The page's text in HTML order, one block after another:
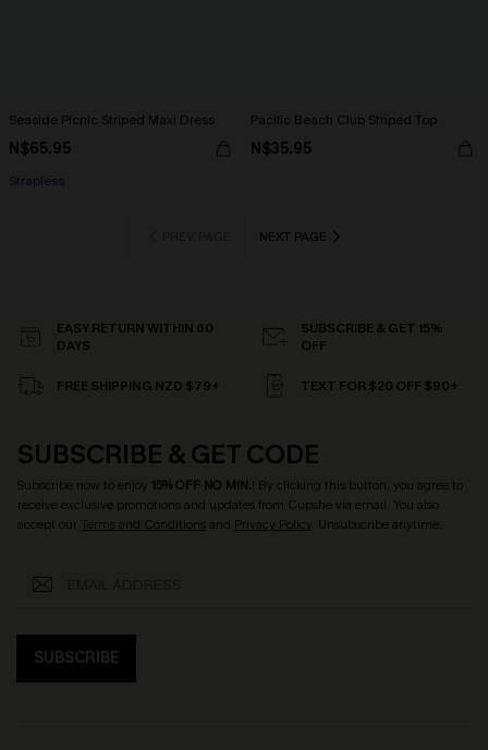
Seaside Picnic Striped Maxi Dress
N$65.95
Strapless
Pacific Beach Club Striped Top
N$35.95
NEXT PAGE
EASY RETURN WITHIN 60
DAYS
SUBSCRIBE & GET 15%
OFF
FREE SHIPPING NZD $79+ TEXT FOR $20 OFF $90+
SUBSCRIBE & GET CODE
Subscribe now to enjoy 15% OFF NO MIN.! By clicking this button, you agree to
receive exclusive promotions and updates from Cupshe via email. You also
accept our Terms and Conditionsand Privacy Policy. Unsubscribe anytime.
SUBSCRIBE